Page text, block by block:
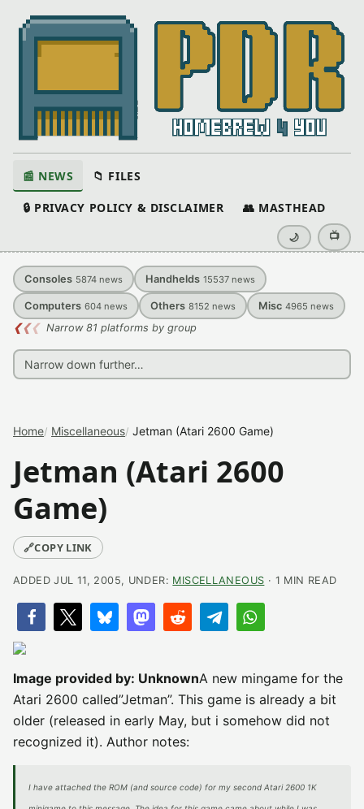
📰 NEWS 📁 FILES
🔒 PRIVACY POLICY & DISCLAIMER 👥 MASTHEAD
🌙 📺
Consoles 5874 news Handhelds 15537 news
Computers 604 news Others 8152 news Misc 4965 news
❮❮❮ Narrow 81 platforms by group
Home Miscellaneous Jetman (Atari 2600 Game)
Jetman (Atari 2600
Game)
🔗COPY LINK
ADDED JUL 11, 2005, UNDER: MISCELLANEOUS · 1 MIN READ
Image provided by: UnknownA new mingame for the
Atari 2600 called”Jetman”. This game is already a bit
older (released in early May, but i somehow did not
recognized it). Author notes:
I have attached the ROM (and source code) for my second Atari 2600 1K